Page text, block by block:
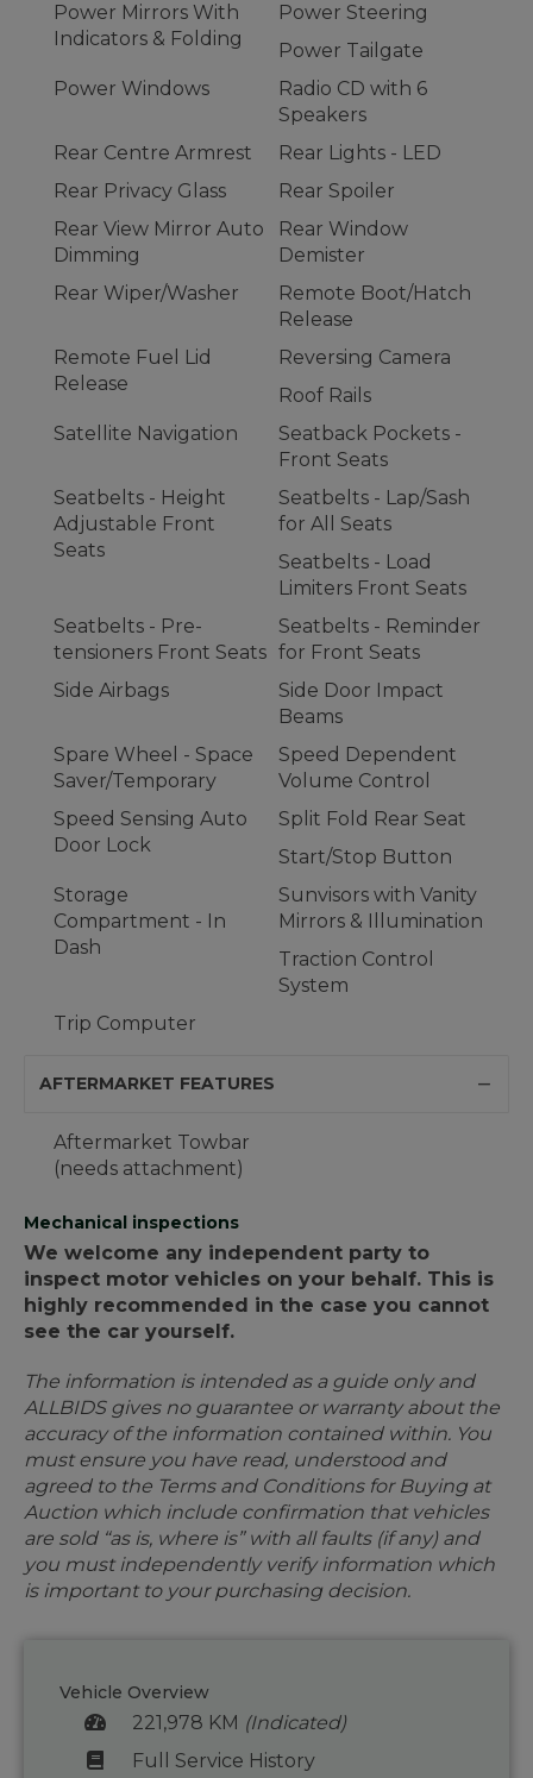
Power Mirrors With
Indicators & Folding
Power Steering
Power Tailgate
Power Windows
Radio CD with 6
Speakers
Rear Centre Armrest
Rear Lights - LED
Rear Privacy Glass
Rear Spoiler
Rear View Mirror Auto
Dimming
Rear Window
Demister
Rear Wiper/Washer
Remote Boot/Hatch
Release
Remote Fuel Lid
Release
Reversing Camera
Roof Rails
Satellite Navigation
Seatback Pockets -
Front Seats
Seatbelts - Height
Adjustable Front
Seats
Seatbelts - Lap/Sash
for All Seats
Seatbelts - Load
Limiters Front Seats
Seatbelts - Pre-
tensioners Front Seats
Seatbelts - Reminder
for Front Seats
Side Airbags
Side Door Impact
Beams
Spare Wheel - Space
Saver/Temporary
Speed Dependent
Volume Control
Speed Sensing Auto
Door Lock
Split Fold Rear Seat
Start/Stop Button
Storage
Compartment - In
Dash
Sunvisors with Vanity
Mirrors & Illumination
Traction Control
System
Trip Computer
AFTERMARKET FEATURES
Aftermarket Towbar
(needs attachment)
Mechanical inspections
We welcome any independent party to
inspect motor vehicles on your behalf. This is
highly recommended in the case you cannot
see the car yourself.
The information is intended as a guide only and
ALLBIDS gives no guarantee or warranty about the
accuracy of the information contained within. You
must ensure you have read, understood and
agreed to the Terms and Conditions for Buying at
Auction which include confirmation that vehicles
are sold “as is, where is” with all faults (if any) and
you must independently verify information which
is important to your purchasing decision.
Vehicle Overview
221,978 KM (Indicated)
Full Service History